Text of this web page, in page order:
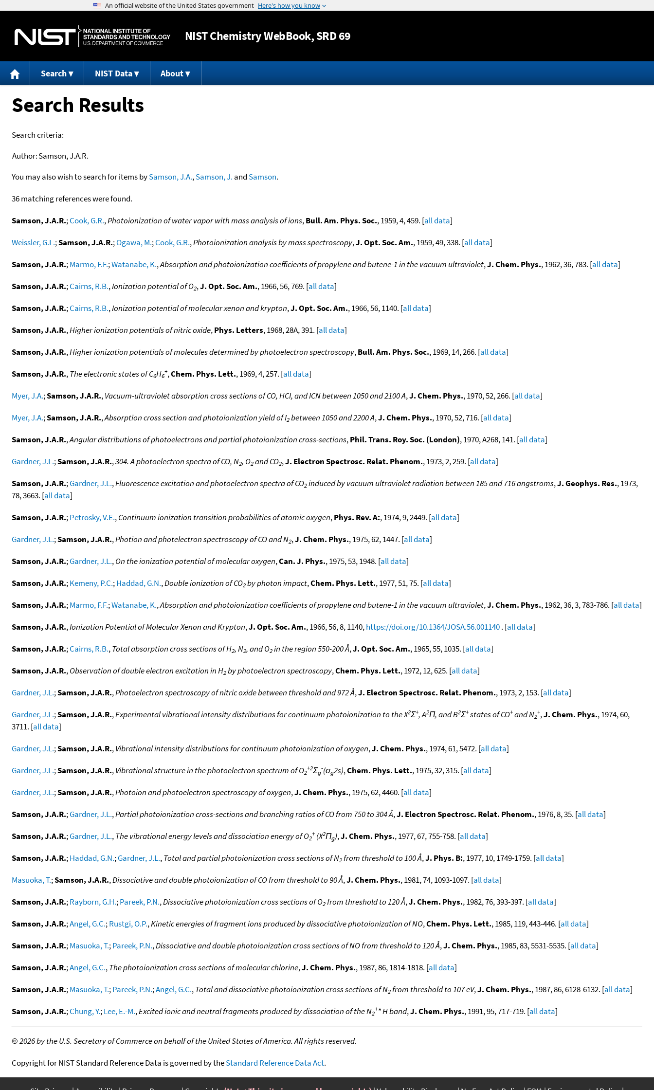
Jump to content
NISTChemistry WebBook, SRD 69
Search NIST Data About
Search Results
Search criteria:
Author:Samson, J.A.R.
You may also wish to search for items bySamson, J.A.,Samson, J. and Samson.
36 matching references were found.
Samson, J.A.R.;Cook, G.R.,Photoionization of water vapor with mass analysis of ions,Bull. Am. Phys. Soc., 1959, 4, 459. [all data]
Weissler, G.L.;Samson, J.A.R.;Ogawa, M.;Cook, G.R.,Photoionization analysis by mass spectroscopy,J. Opt. Soc. Am., 1959, 49, 338. [all data]
Samson, J.A.R.;Marmo, F.F.;Watanabe, K.,Absorption and photoionization coefficients of propylene and butene-1 in the vacuum ultraviolet,J. Chem. Phys., 1962, 36, 783. [all data]
Samson, J.A.R.;Cairns, R.B.,Ionization potential of O2,J. Opt. Soc. Am., 1966, 56, 769. [all data]
Samson, J.A.R.;Cairns, R.B.,Ionization potential of molecular xenon and krypton,J. Opt. Soc. Am., 1966, 56, 1140. [all data]
Samson, J.A.R.,Higher ionization potentials of nitric oxide,Phys. Letters, 1968, 28A, 391. [all data]
Samson, J.A.R.,Higher ionization potentials of molecules determined by photoelectron spectroscopy,Bull. Am. Phys. Soc., 1969, 14, 266. [all data]
Samson, J.A.R.,The electronic states of C6H6
+,Chem. Phys. Lett., 1969, 4, 257. [all data]
Myer, J.A.;Samson, J.A.R.,Vacuum-ultraviolet absorption cross sections of CO, HCI, and ICN between 1050 and 2100 A,J. Chem. Phys., 1970, 52, 266. [all data]
Myer, J.A.;Samson, J.A.R.,Absorption cross section and photoionization yield of I2between 1050 and 2200 A,J. Chem. Phys., 1970, 52, 716. [all data]
Samson, J.A.R.,Angular distributions of photoelectrons and partial photoionization cross-sections,Phil. Trans. Roy. Soc. (London), 1970, A268, 141. [all data]
Gardner, J.L.;Samson, J.A.R.,304. A photoelectron spectra of CO, N2, O2and CO2,J. Electron Spectrosc. Relat. Phenom., 1973, 2, 259. [all data]
Samson, J.A.R.;Gardner, J.L.,Fluorescence excitation and photoelectron spectra of CO2induced by vacuum ultraviolet radiation between 185 and 716 angstroms,J. Geophys. Res., 1973,
78, 3663. [all data]
Samson, J.A.R.;Petrosky, V.E.,Continuum ionization transition probabilities of atomic oxygen,Phys. Rev. A:, 1974, 9, 2449. [all data]
Gardner, J.L.;Samson, J.A.R.,Photion and photelectron spectroscopy of CO and N2,J. Chem. Phys., 1975, 62, 1447. [all data]
Samson, J.A.R.;Gardner, J.L.,On the ionization potential of molecular oxygen,Can. J. Phys., 1975, 53, 1948. [all data]
Samson, J.A.R.;Kemeny, P.C.;Haddad, G.N.,Double ionization of CO2by photon impact,Chem. Phys. Lett., 1977, 51, 75. [all data]
Samson, J.A.R.;Marmo, F.F.;Watanabe, K.,Absorption and photoionization coefficients of propylene and butene-1 in the vacuum ultraviolet,J. Chem. Phys., 1962, 36, 3, 783-786. [all data]
Samson, J.A.R.,Ionization Potential of Molecular Xenon and Krypton,J. Opt. Soc. Am., 1966, 56, 8, 1140,https://doi.org/10.1364/JOSA.56.001140. [all data]
Samson, J.A.R.;Cairns, R.B.,Total absorption cross sections of H2, N2, and O2in the region 550-200 Å,J. Opt. Soc. Am., 1965, 55, 1035. [all data]
Samson, J.A.R.,Observation of double electron excitation in H2by photoelectron spectroscopy,Chem. Phys. Lett., 1972, 12, 625. [all data]
Gardner, J.L.;Samson, J.A.R.,Photoelectron spectroscopy of nitric oxide between threshold and 972 Å,J. Electron Spectrosc. Relat. Phenom., 1973, 2, 153. [all data]
Gardner, J.L.;Samson, J.A.R.,Experimental vibrational intensity distributions for continuum photoionization to the X2Σ+, A2Π, and B2Σ+states of CO+and N2
+,J. Chem. Phys., 1974, 60,
3711. [all data]
Gardner, J.L.;Samson, J.A.R.,Vibrational intensity distributions for continuum photoionization of oxygen,J. Chem. Phys., 1974, 61, 5472. [all data]
Gardner, J.L.;Samson, J.A.R.,Vibrational structure in the photoelectron spectrum of O2
+2Σg
-(σg2s),Chem. Phys. Lett., 1975, 32, 315. [all data]
Gardner, J.L.;Samson, J.A.R.,Photoion and photoelectron spectroscopy of oxygen,J. Chem. Phys., 1975, 62, 4460. [all data]
Samson, J.A.R.;Gardner, J.L.,Partial photoionization cross-sections and branching ratios of CO from 750 to 304 Å,J. Electron Spectrosc. Relat. Phenom., 1976, 8, 35. [all data]
Samson, J.A.R.;Gardner, J.L.,The vibrational energy levels and dissociation energy of O2
+ (X2Πg),J. Chem. Phys., 1977, 67, 755-758. [all data]
Samson, J.A.R.;Haddad, G.N.;Gardner, J.L.,Total and partial photoionization cross sections of N2from threshold to 100 Å,J. Phys. B:, 1977, 10, 1749-1759. [all data]
Masuoka, T.;Samson, J.A.R.,Dissociative and double photoionization of CO from threshold to 90 Å,J. Chem. Phys., 1981, 74, 1093-1097. [all data]
Samson, J.A.R.;Rayborn, G.H.;Pareek, P.N.,Dissociative photoionization cross sections of O2from threshold to 120 Å,J. Chem. Phys., 1982, 76, 393-397. [all data]
Samson, J.A.R.;Angel, G.C.;Rustgi, O.P.,Kinetic energies of fragment ions produced by dissociative photoionization of NO,Chem. Phys. Lett., 1985, 119, 443-446. [all data]
Samson, J.A.R.;Masuoka, T.;Pareek, P.N.,Dissociative and double photoionization cross sections of NO from threshold to 120 Å,J. Chem. Phys., 1985, 83, 5531-5535. [all data]
Samson, J.A.R.;Angel, G.C.,The photoionization cross sections of molecular chlorine,J. Chem. Phys., 1987, 86, 1814-1818. [all data]
Samson, J.A.R.;Masuoka, T.;Pareek, P.N.;Angel, G.C.,Total and dissociative photoionization cross sections of N2from threshold to 107 eV,J. Chem. Phys., 1987, 86, 6128-6132. [all data]
Samson, J.A.R.;Chung, Y.;Lee, E.-M.,Excited ionic and neutral fragments produced by dissociation of the N2
+* H band,J. Chem. Phys., 1991, 95, 717-719. [all data]
©2026 by the U.S. Secretary of Commerce on behalf of the United States of America. All rights reserved.
Copyright for NIST Standard Reference Data is governed by theStandard Reference Data Act.